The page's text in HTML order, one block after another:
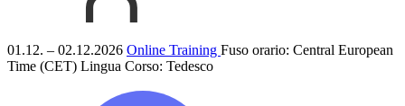
01.12. – 02.12.2026 Online Training Fuso orario: Central European
Time (CET) Lingua Corso: Tedesco